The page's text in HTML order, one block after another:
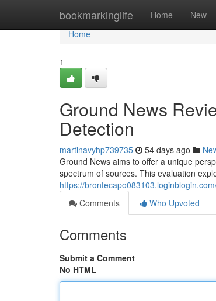
bookmarkinglife Home New
Home
Home
1
Ground News
Detection
martinavyhp739735 54 days ago
Ground News aims to offer a unique
spectrum of sources. This evaluation
https://
Comments
Who Upvoted
Comments
Submit a Comment
No HTML